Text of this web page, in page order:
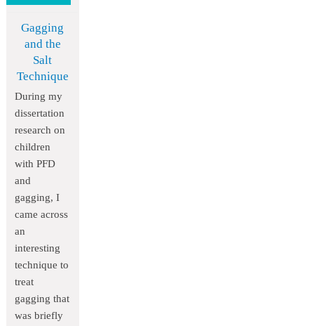
Gagging
and the
Salt
Technique
During my
dissertation
research on
children
with PFD
and
gagging, I
came across
an
interesting
technique to
treat
gagging that
was briefly